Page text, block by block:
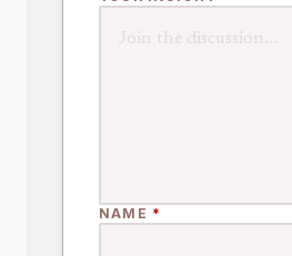
NAME *